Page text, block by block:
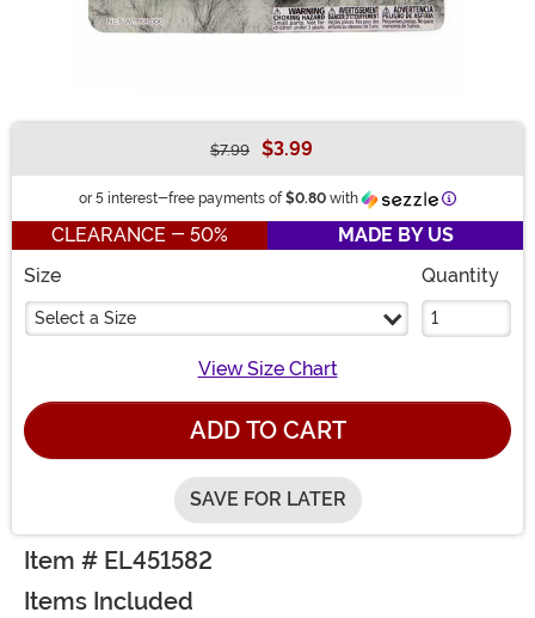
$7.99 $3.99
or 5 interest-free payments of $0.80 with Information
CLEARANCE - 50%
MADE BY US
Size
Select a Size
Quantity
View Size Chart
ADD TO CART
SAVE FOR LATER
Item # EL451582
Items Included